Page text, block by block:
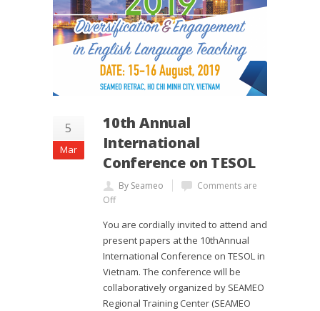
5
Mar
10th Annual
International
Conference on TESOL
By Seameo
Comments are
Off
You are cordially invited to attend and
present papers at the 10thAnnual
International Conference on TESOL in
Vietnam. The conference will be
collaboratively organized by SEAMEO
Regional Training Center (SEAMEO